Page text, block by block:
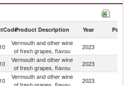
grapes, flavou imports by country in
Product Description Year Partner
Vermouth and other wine
of fresh grapes, flavou
2023
Vermouth and other wine
of fresh grapes, flavou
2023
Vermouth and other wine
2023